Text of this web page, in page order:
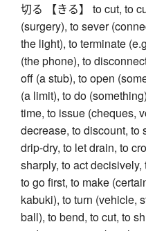
切る 【きる】 to cut, to
(surgery), to sever
the light), to terminate
(the phone), to
off (a stub), to open
(a limit), to do
time, to issue (cheques,
decrease, to discount, to
drip-dry, to let drain, to
sharply, to act
to go first, to make
kabuki), to turn (vehicle,
ball), to bend, to cut, to